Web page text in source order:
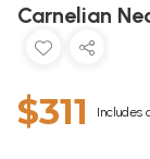
Carnelian
$311 Includes